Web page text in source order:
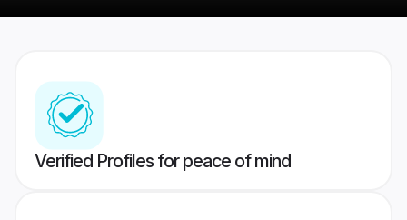
Verified Profiles for peace of mind